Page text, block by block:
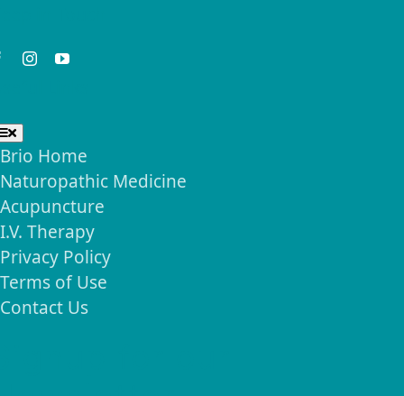
Brio Home
Naturopathic Medicine
Acupuncture
I.V. Therapy
Privacy Policy
Terms of Use
Contact Us